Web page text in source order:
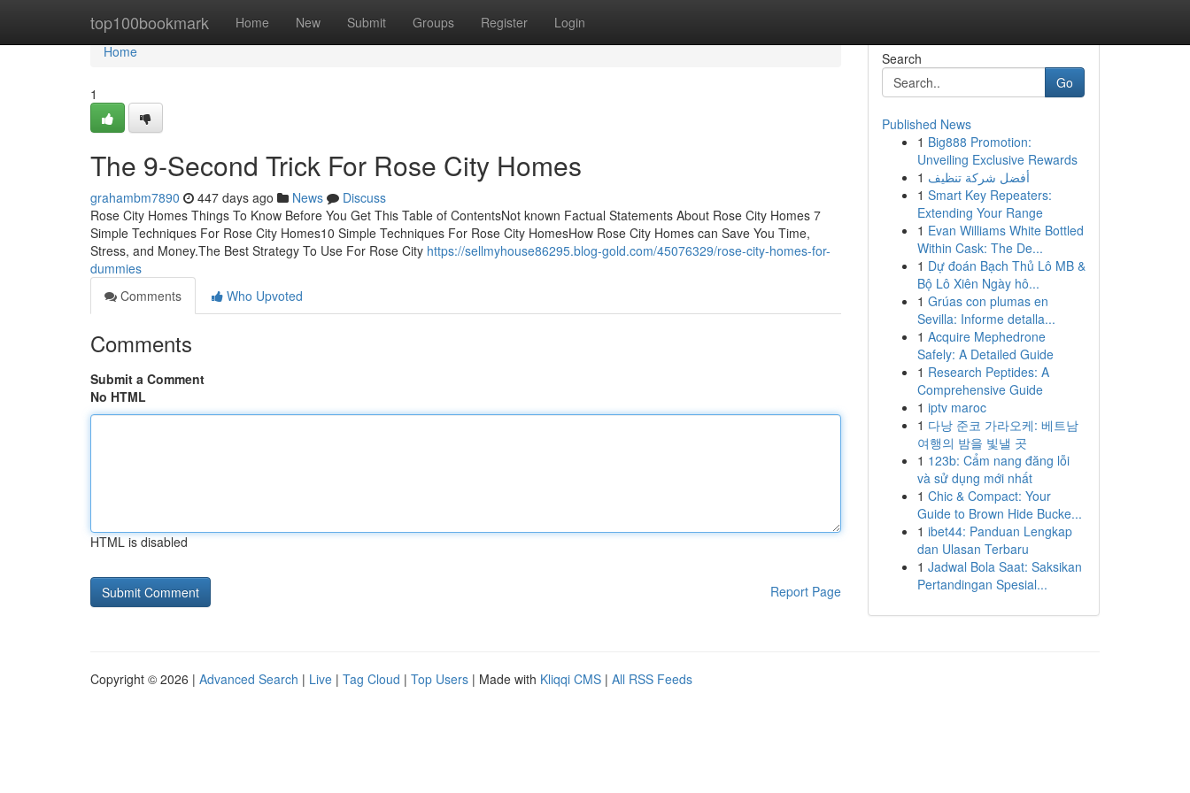
top100bookmark Home New Submit Groups Register Login
Home
Home
1
The 9-Second Trick For Rose City Homes
grahambm7890 447 days ago News
Discuss
Rose City Homes Things To Know Before You Get This Table of ContentsNot known Factual Statements About Rose City Homes 7
Simple Techniques For Rose City Homes10 Simple Techniques For Rose City HomesHow Rose City Homes can Save You Time,
Stress, and Money.The Best Strategy To Use For Rose City https://sellmyhouse86295.blog-gold.com/45076329/rose-city-homes-for-
dummies
Comments
Who Upvoted
Comments
Submit a Comment
No HTML
HTML is disabled
Report Page
Search
Go
Published News
1 Big888 Promotion:
Unveiling Exclusive Rewards
1 أفضل شركة تنظيف
1 Smart Key Repeaters:
Extending Your Range
1 Evan Williams White Bottled
Within Cask: The De...
1 Dự đoán Bạch Thủ Lô MB &
Bộ Lô Xiên Ngày hô...
1 Grúas con plumas en
Sevilla: Informe detalla...
1 Acquire Mephedrone
Safely: A Detailed Guide
1 Research Peptides: A
Comprehensive Guide
1 iptv maroc
1 다낭 준코 가라오케: 베트남
여행의 밤을 빛낼 곳
1 123b: Cẩm nang đăng lỗi
và sử dụng mới nhất
1 Chic & Compact: Your
Guide to Brown Hide Bucke...
1 ibet44: Panduan Lengkap
dan Ulasan Terbaru
1 Jadwal Bola Saat: Saksikan
Pertandingan Spesial...
Copyright © 2026 | Advanced Search | Live | Tag Cloud | Top Users | Made with Kliqqi CMS | All RSS Feeds